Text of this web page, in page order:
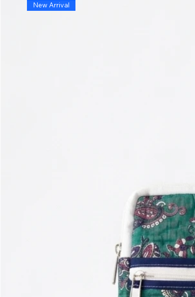
New Arrival